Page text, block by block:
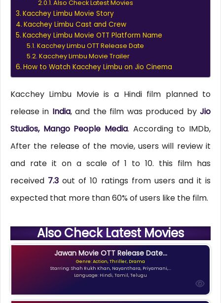
Also Check Latest Movies
Kacchey Limbu Movie Story
Kacchey Limbu Cast and Crew
Kacchey Limbu Movie OTT Platform Name
Kacchey Limbu OTT Release Date
Kacchey Limbu Movie Trailer
How to Watch Kacchey Limbu on Jio Cinema
Kacchey Limbu Movie is a Hindi film planned to
release in India, and the film was produced byJio
Studios, Mango People Media. According to IMDb,
After the release of the movie, users will review it
and rate it on a scale of 1 to 10. this film has
received 7.3out of 10 ratings from users and it is
expected that more than 60% of users like the film.
Also Check Latest Movies
Jawan Movie OTT Release Date...
Genre: Action, Thriller, Drama
Starring: Shah Rukh Khan, Nayanthara, Priyamani,...
Language: Hindi, Tamil, Telugu